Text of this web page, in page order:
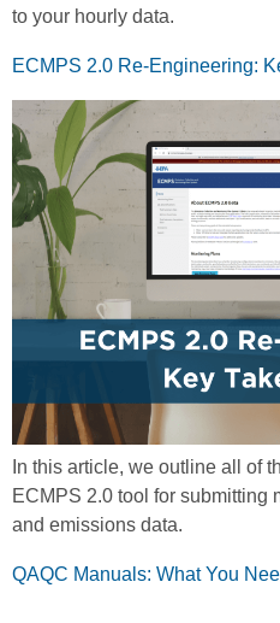
to your hourly data.
ECMPS 2.0 Re-Engineering:
In this article, we outline all of
ECMPS 2.0 tool for submitting
and emissions data.
QAQC Manuals: What You